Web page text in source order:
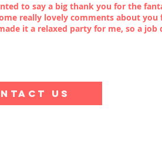
to say a big thank you for the
really lovely comments about
it a relaxed party for me, so a job
US